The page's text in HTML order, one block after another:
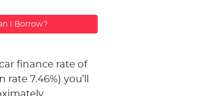
I Borrow?
finance rate of
rate 7.46%) you’ll